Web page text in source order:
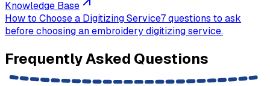
Knowledge Base
How to Choose a Digitizing Service7 questions to ask
before choosing an embroidery digitizing service.
Frequently Asked Questions